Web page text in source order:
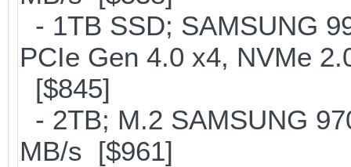
- 1TB SSD; SAMSUNG
PCIe Gen 4.0 x4, NVMe
[$845]
- 2TB; M.2 SAMSUNG
MB/s [$961]